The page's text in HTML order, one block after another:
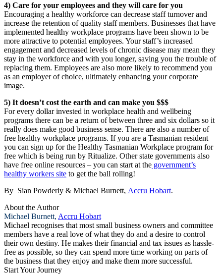
4) Care for your employees and they will care for you
Encouraging a healthy workforce can decrease staff turnover and
increase the retention of quality staff members. Businesses that have
implemented healthy workplace programs have been shown to be
more attractive to potential employees. Your staff’s increased
engagement and decreased levels of chronic disease may mean they
stay in the workforce and with you longer, saving you the trouble of
replacing them. Employees are also more likely to recommend you
as an employer of choice, ultimately enhancing your corporate
image.
5) It doesn’t cost the earth and can make you $$$
For every dollar invested in workplace health and wellbeing
programs there can be a return of between three and six dollars so it
really does make good business sense. There are also a number of
free healthy workplace programs. If you are a Tasmanian resident
you can sign up for the Healthy Tasmanian Workplace program for
free which is being run by Ritualize. Other state governments also
have free online resources – you can start at the government’s
healthy workers site to get the ball rolling!
By Sian Powderly & Michael Burnett, Accru Hobart.
About the Author
Michael Burnett, Accru Hobart
Michael recognises that most small business owners and committee
members have a real love of what they do and a desire to control
their own destiny. He makes their financial and tax issues as hassle-
free as possible, so they can spend more time working on parts of
the business that they enjoy and make them more successful.
Start Your Journey